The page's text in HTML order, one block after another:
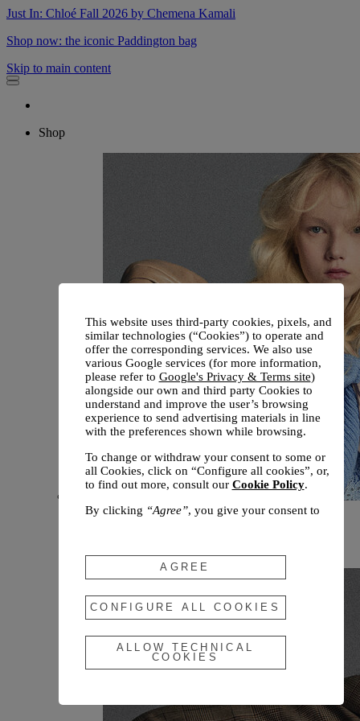
Just In: Chloé Fall 2026 by Chemena Kamali
Shop now: the iconic Paddington bag
Skip to main content
Shop
New arrivals
This website uses third-party cookies, pixels, and
similar technologies (“Cookies”) to operate and
offer the corresponding services. We also use
various Google services (for more information,
please refer to Google's Privacy & Terms site)
alongside our own and third party Cookies to
understand and improve the user’s browsing
experience to send advertising materials in line
with the preferences shown while browsing.
To change or withdraw your consent to some or
all Cookies, click on “Configure all cookies”, or,
to find out more, consult our Cookie Policy.
By clicking “Agree”, you give your consent to
your consent to the user of technical Cookies
only.
By clicking “Configure All Cookies” , you can
customize your consent to the use of Cookies.
AGREE
CONFIGURE ALL COOKIES
ALLOW TECHNICAL
COOKIES